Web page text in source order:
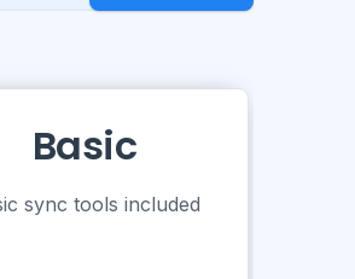
Basic
sync tools included